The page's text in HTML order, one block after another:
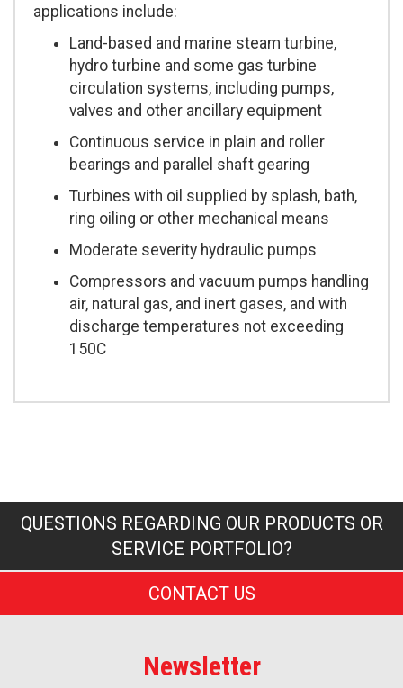
applications include:
Land-based and marine steam turbine,
hydro turbine and some gas turbine
circulation systems, including pumps,
valves and other ancillary equipment
Continuous service in plain and roller
bearings and parallel shaft gearing
Turbines with oil supplied by splash, bath,
ring oiling or other mechanical means
Moderate severity hydraulic pumps
Compressors and vacuum pumps handling
air, natural gas, and inert gases, and with
discharge temperatures not exceeding
150C
QUESTIONS REGARDING OUR PRODUCTS OR
SERVICE PORTFOLIO?
CONTACT US
Newsletter